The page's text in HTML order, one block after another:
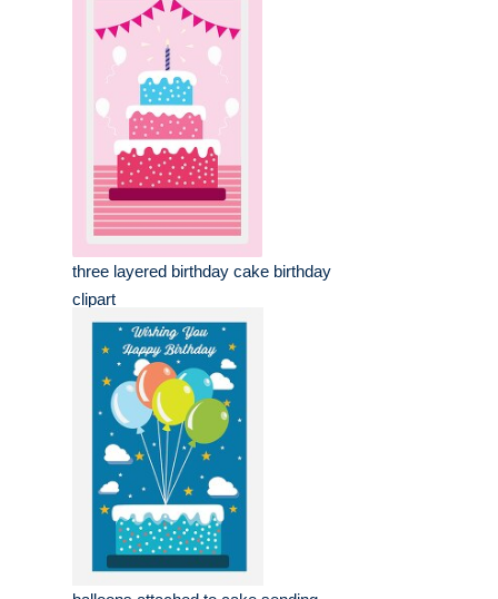
three layered birthday cake birthday
clipart